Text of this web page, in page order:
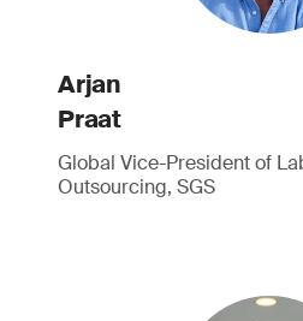
Arjan
Praat
Global Vice-President of
Outsourcing, SGS